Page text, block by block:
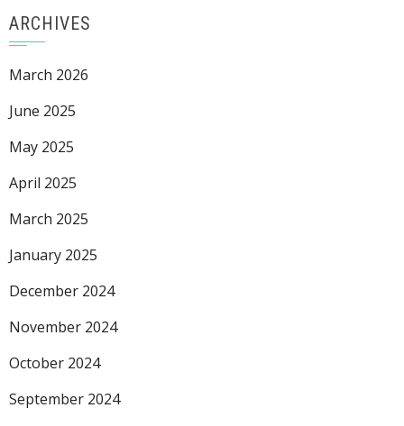
ARCHIVES
March 2026
June 2025
May 2025
April 2025
March 2025
January 2025
December 2024
November 2024
October 2024
September 2024